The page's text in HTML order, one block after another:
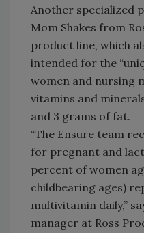
Another specialized
Mom Shakes from
product line, which
intended for the
women and nursing
vitamins and
and 3 grams of fat.
“The Ensure team
for pregnant and
percent of women
childbearing ages)
multivitamin daily,”
manager at Ross